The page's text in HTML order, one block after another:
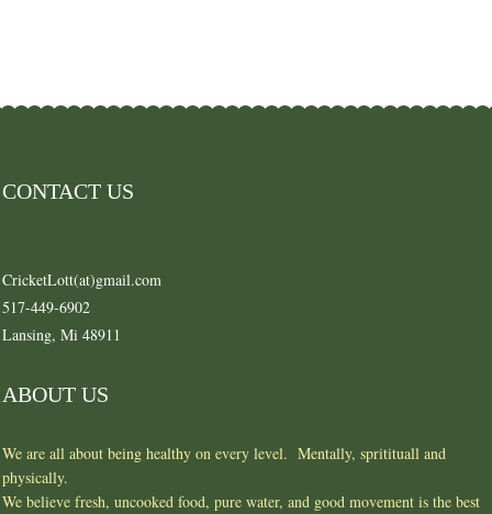
CONTACT US
CricketLott(at)gmail.com
517-449-6902
Lansing, Mi 48911
ABOUT US
We are all about being healthy on every level. Mentally, spritituall and
physically.
We believe fresh, uncooked food, pure water, and good movement is the best